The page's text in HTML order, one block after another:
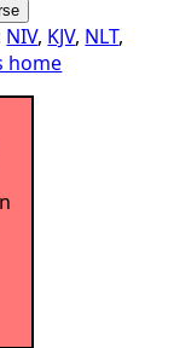
NIV, KJV, NLT,
home